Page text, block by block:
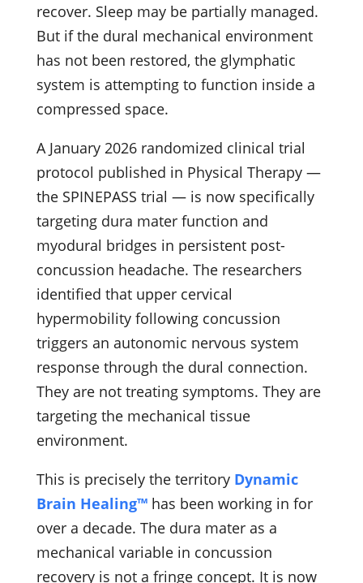
recover. Sleep may be partially managed.
But if the dural mechanical environment
has not been restored, the glymphatic
system is attempting to function inside a
compressed space.
A January 2026 randomized clinical trial
protocol published in Physical Therapy —
the SPINEPASS trial — is now specifically
targeting dura mater function and
myodural bridges in persistent post-
concussion headache. The researchers
identified that upper cervical
hypermobility following concussion
triggers an autonomic nervous system
response through the dural connection.
They are not treating symptoms. They are
targeting the mechanical tissue
environment.
This is precisely the territory Dynamic
Brain Healing™has been working in for
over a decade. The dura mater as a
mechanical variable in concussion
recovery is not a fringe concept. It is now